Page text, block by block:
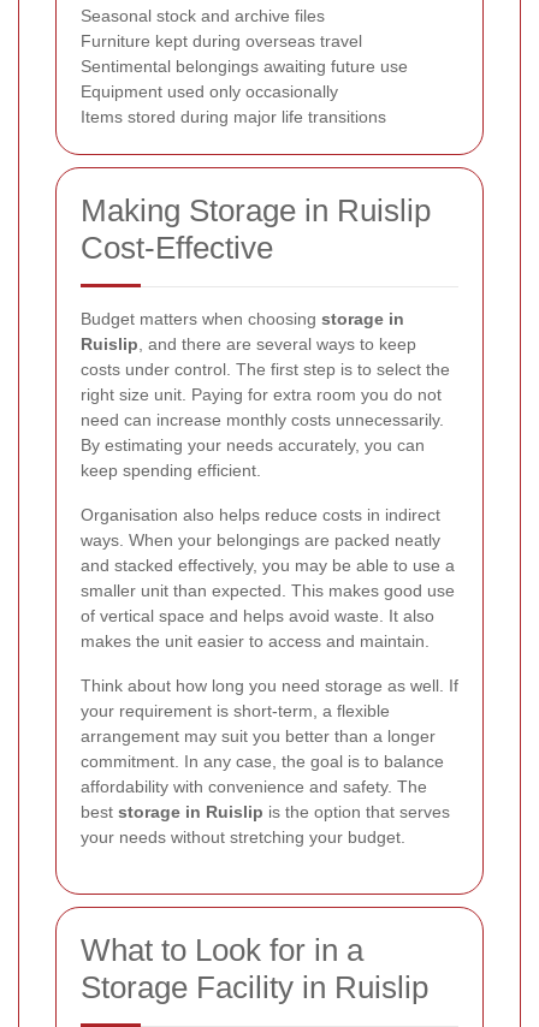
Seasonal stock and archive files
Furniture kept during overseas travel
Sentimental belongings awaiting future use
Equipment used only occasionally
Items stored during major life transitions
Making Storage in Ruislip
Cost-Effective
Budget matters when choosing storage in
Ruislip , and there are several ways to keep
costs under control. The first step is to select the
right size unit. Paying for extra room you do not
need can increase monthly costs unnecessarily.
By estimating your needs accurately, you can
keep spending efficient.
Organisation also helps reduce costs in indirect
ways. When your belongings are packed neatly
and stacked effectively, you may be able to use a
smaller unit than expected. This makes good use
of vertical space and helps avoid waste. It also
makes the unit easier to access and maintain.
Think about how long you need storage as well. If
your requirement is short-term, a flexible
arrangement may suit you better than a longer
commitment. In any case, the goal is to balance
affordability with convenience and safety. The
best storage in Ruislip is the option that serves
your needs without stretching your budget.
What to Look for in a
Storage Facility in Ruislip